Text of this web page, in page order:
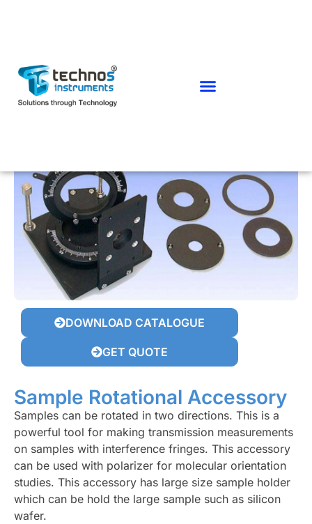
DOWNLOAD CATALOGUE
GET QUOTE
Sample Rotational Accessory
Samples can be rotated in two directions. This is a
powerful tool for making transmission measurements
on samples with interference fringes. This accessory
can be used with polarizer for molecular orientation
studies. This accessory has large size sample holder
which can be hold the large sample such as silicon
wafer.